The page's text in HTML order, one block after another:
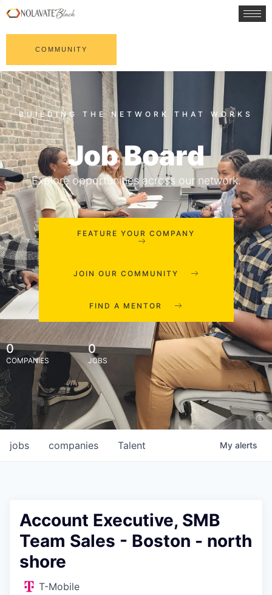
COMMUNITY
Job Board
Explore opportunities across our network.
FEATURE YOUR COMPANY
JOIN OUR COMMUNITY
FIND A MENTOR
0
COMPANIES
0
JOBS
jobs companies Talent My alerts
Account Executive, SMB
Team Sales - Boston - north
shore
T-Mobile